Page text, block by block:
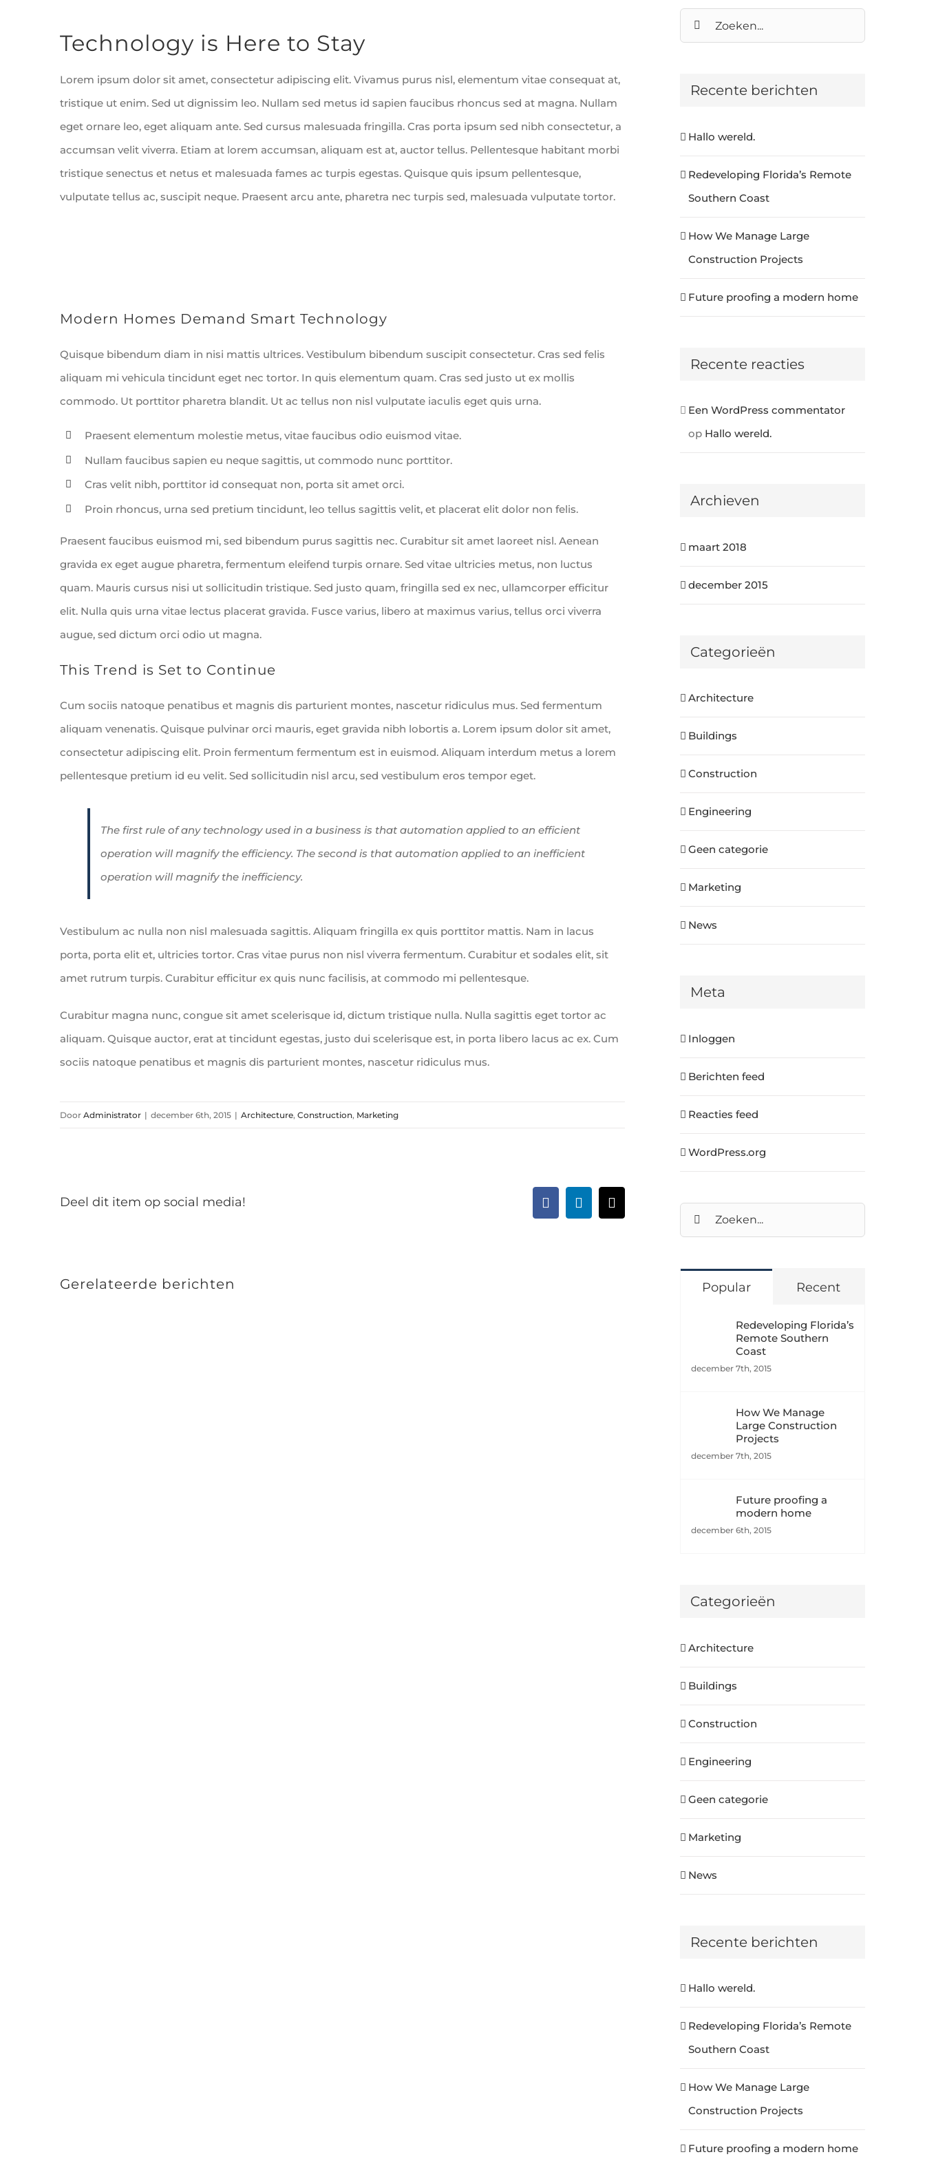
grotere
Technology is Here to Stay
Lorem ipsum dolor sit amet, consectetur adipiscing elit. Vivamus purus nisl, elementum vitae consequat at,
tristique ut enim. Sed ut dignissim leo. Nullam sed metus id sapien faucibus rhoncus sed at magna. Nullam
eget ornare leo, eget aliquam ante. Sed cursus malesuada fringilla. Cras porta ipsum sed nibh consectetur, a
accumsan velit viverra. Etiam at lorem accumsan, aliquam est at, auctor tellus. Pellentesque habitant morbi
tristique senectus et netus et malesuada fames ac turpis egestas. Quisque quis ipsum pellentesque,
vulputate tellus ac, suscipit neque. Praesent arcu ante, pharetra nec turpis sed, malesuada vulputate tortor.
Modern Homes Demand Smart Technology
Quisque bibendum diam in nisi mattis ultrices. Vestibulum bibendum suscipit consectetur. Cras sed felis
aliquam mi vehicula tincidunt eget nec tortor. In quis elementum quam. Cras sed justo ut ex mollis
commodo. Ut porttitor pharetra blandit. Ut ac tellus non nisl vulputate iaculis eget quis urna.
Praesent elementum molestie metus, vitae faucibus odio euismod vitae.
Nullam faucibus sapien eu neque sagittis, ut commodo nunc porttitor.
Cras velit nibh, porttitor id consequat non, porta sit amet orci.
Proin rhoncus, urna sed pretium tincidunt, leo tellus sagittis velit, et placerat elit dolor non felis.
Praesent faucibus euismod mi, sed bibendum purus sagittis nec. Curabitur sit amet laoreet nisl. Aenean
gravida ex eget augue pharetra, fermentum eleifend turpis ornare. Sed vitae ultricies metus, non luctus
quam. Mauris cursus nisi ut sollicitudin tristique. Sed justo quam, fringilla sed ex nec, ullamcorper efficitur
elit. Nulla quis urna vitae lectus placerat gravida. Fusce varius, libero at maximus varius, tellus orci viverra
augue, sed dictum orci odio ut magna.
This Trend is Set to Continue
Cum sociis natoque penatibus et magnis dis parturient montes, nascetur ridiculus mus. Sed fermentum
aliquam venenatis. Quisque pulvinar orci mauris, eget gravida nibh lobortis a. Lorem ipsum dolor sit amet,
consectetur adipiscing elit. Proin fermentum fermentum est in euismod. Aliquam interdum metus a lorem
pellentesque pretium id eu velit. Sed sollicitudin nisl arcu, sed vestibulum eros tempor eget.
The first rule of any technology used in a business is that automation applied to an efficient
operation will magnify the efficiency. The second is that automation applied to an inefficient
operation will magnify the inefficiency.
Vestibulum ac nulla non nisl malesuada sagittis. Aliquam fringilla ex quis porttitor mattis. Nam in lacus
porta, porta elit et, ultricies tortor. Cras vitae purus non nisl viverra fermentum. Curabitur et sodales elit, sit
amet rutrum turpis. Curabitur efficitur ex quis nunc facilisis, at commodo mi pellentesque.
Curabitur magna nunc, congue sit amet scelerisque id, dictum tristique nulla. Nulla sagittis eget tortor ac
aliquam. Quisque auctor, erat at tincidunt egestas, justo dui scelerisque est, in porta libero lacus ac ex. Cum
sociis natoque penatibus et magnis dis parturient montes, nascetur ridiculus mus.
Door Administrator | december 6th, 2015 | Architecture, Construction, Marketing
Deel dit item op social media! FacebookLinkedIn
E-
mail
Gerelateerde berichten
Zoeken
naar:
Recente berichten
Hallo wereld.
Redeveloping Florida’s Remote
Southern Coast
How We Manage Large
Construction Projects
Future proofing a modern home
Recente reacties
Een WordPress commentator
op Hallo wereld.
Archieven
maart 2018
december 2015
Categorieën
Architecture
Buildings
Construction
Engineering
Geen categorie
Marketing
News
Meta
Inloggen
Berichten feed
Reacties feed
WordPress.org
Zoeken
naar:
Popular Recent
Redeveloping Florida’s
Remote Southern
Coast
december 7th, 2015
How We Manage
Large Construction
Projects
december 7th, 2015
Future proofing a
modern home
december 6th, 2015
Categorieën
Architecture
Buildings
Construction
Engineering
Geen categorie
Marketing
News
Recente berichten
Hallo wereld.
Redeveloping Florida’s Remote
Southern Coast
How We Manage Large
Construction Projects
Future proofing a modern home